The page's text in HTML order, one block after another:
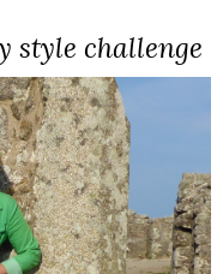
style challenge